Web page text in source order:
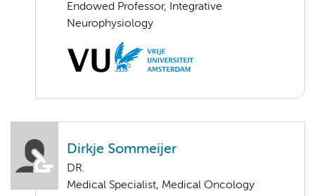
Endowed Professor, Integrative
Neurophysiology
Dirkje Sommeijer
DR.
Medical Specialist, Medical Oncology